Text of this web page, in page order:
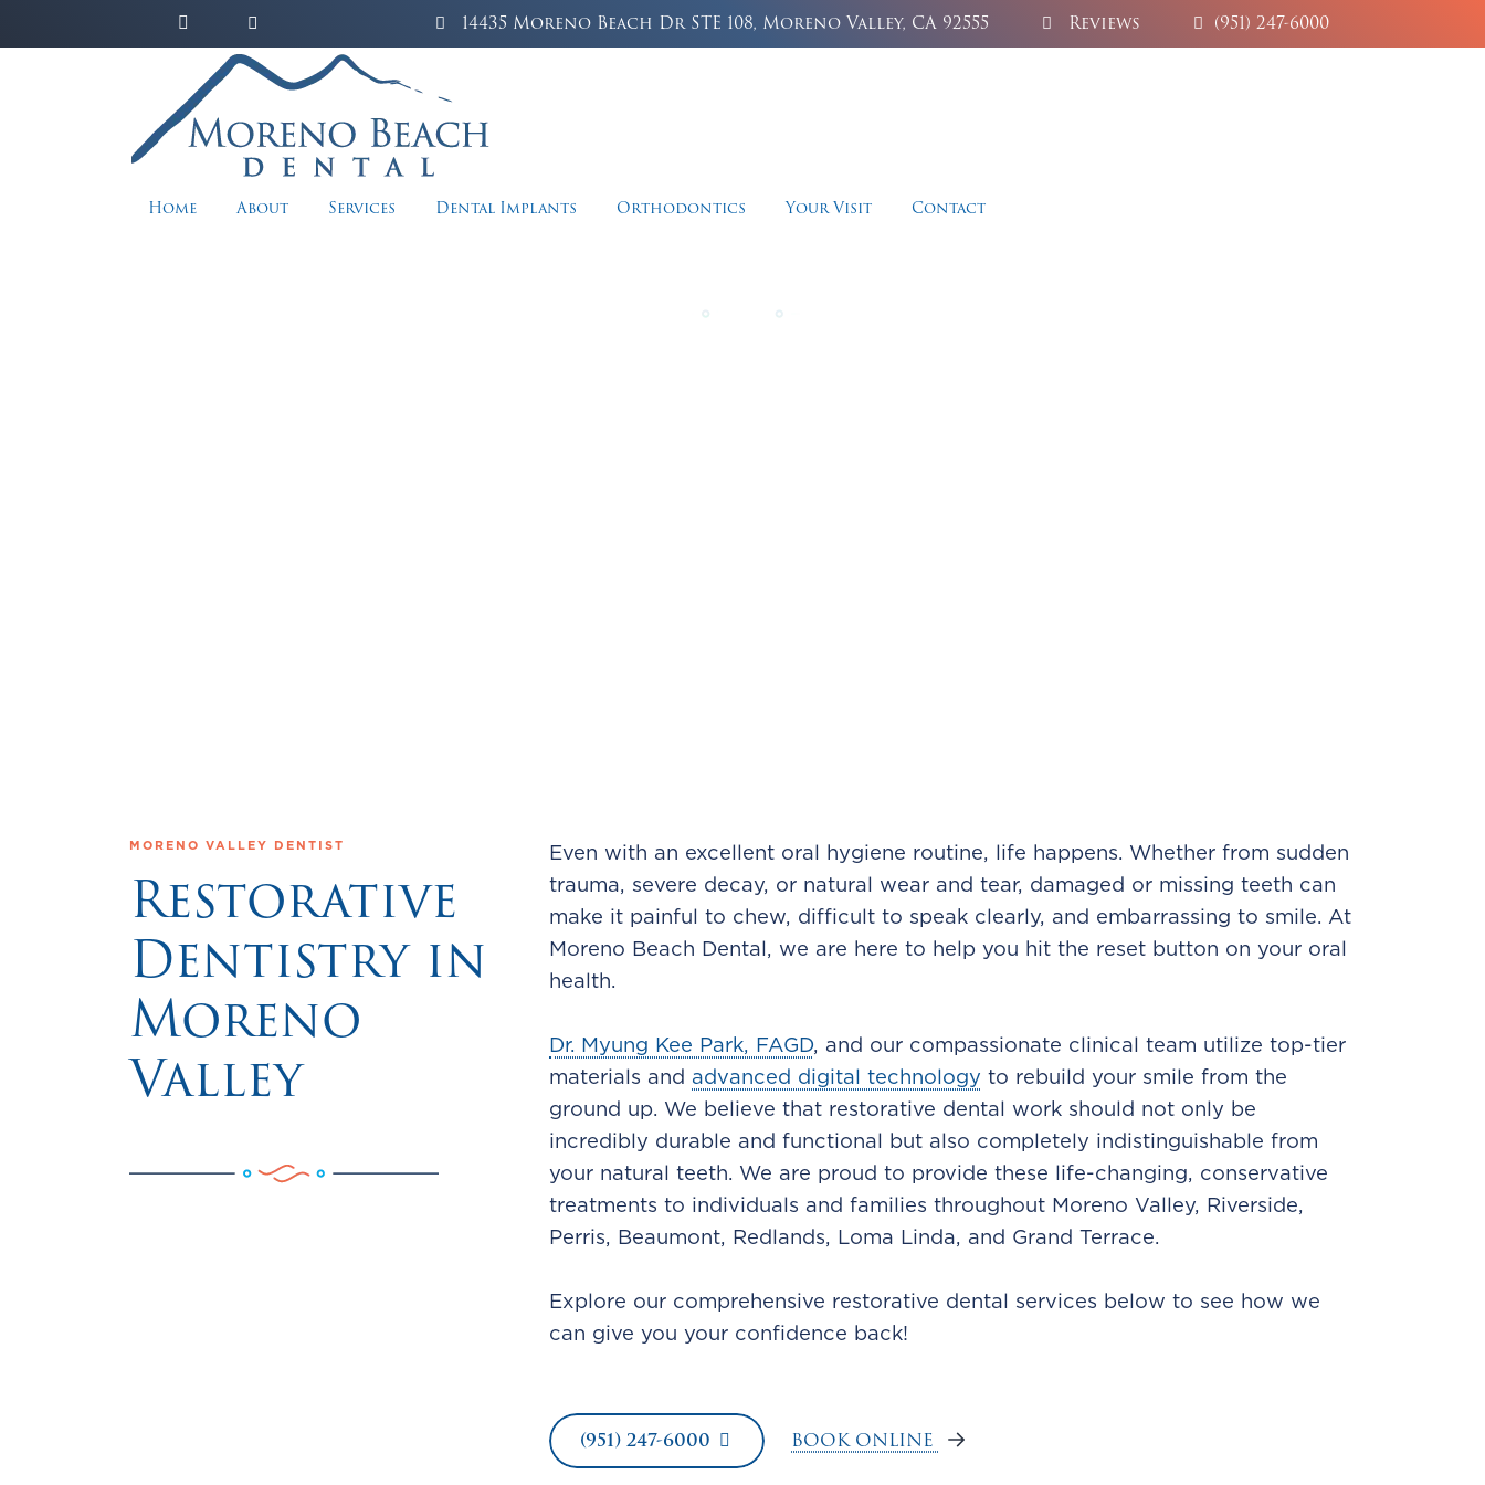
14435 Moreno Beach Dr STE 108, Moreno Valley, CA 92555 Reviews (951) 247-6000
Home About Services Dental Implants Orthodontics Your Visit Contact
MORENO VALLEY DENTIST
Restorative
Dentistry in
Moreno
Valley
Even with an excellent oral hygiene routine, life happens. Whether from sudden
trauma, severe decay, or natural wear and tear, damaged or missing teeth can
make it painful to chew, difficult to speak clearly, and embarrassing to smile. At
Moreno Beach Dental, we are here to help you hit the reset button on your oral
health.
Dr. Myung Kee Park, FAGD, and our compassionate clinical team utilize top-tier
materials and advanced digital technology to rebuild your smile from the
ground up. We believe that restorative dental work should not only be
incredibly durable and functional but also completely indistinguishable from
your natural teeth. We are proud to provide these life-changing, conservative
treatments to individuals and families throughout Moreno Valley, Riverside,
Perris, Beaumont, Redlands, Loma Linda, and Grand Terrace.
Explore our comprehensive restorative dental services below to see how we
can give you your confidence back!
(951) 247-6000 BOOK ONLINE